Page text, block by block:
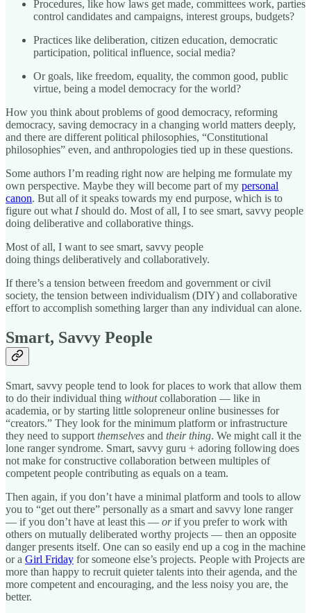
Procedures, like how laws get made, committees work, parties
control candidates and campaigns, interest groups, budgets?
Practices like deliberation, citizen education, democratic
participation, political influence, social media?
Or goals, like freedom, equality, the common good, public
virtue, being a model democracy for the world?
How you think about problems of good democracy, reforming
democracy, saving democracy in a changing world matters deeply,
and there are different political philosophies, “Constitutional
philosophies” even, and anthropologies tied up in these questions.
Some authors I’m reading right now are helping me formulate my
own perspective. Maybe they will become part of my personal
canon. But all of it speaks towards my end purpose, which is to
figure out what Ishould do. Most of all, I to see smart, savvy people
doing deliberative and collaborative things.
Most of all, I want to see smart, savvy people
doing things deliberatively and collaboratively.
If there’s a tension between freedom and government or civil
society, the tension between individualism (DIY) and collaborative
effort to accomplish something larger than any individual can alone.
Smart, Savvy People
Smart, savvy people tend to look for places to work that allow them
to do their individual thing withoutcollaboration — like in
academia, or by starting little solopreneur online businesses for
“creators.” They look for the minimum platform or infrastructure
they need to support themselves and their thing. We might call it the
lone ranger syndrome. Smart, savvy guru + adoring following does
not make for constructive collaboration between multiples of
competent people contributing as equals on a team.
Then again, if you don’t have a minimal platform and tools to allow
you to “get out there” personally as a smart and savvy lone ranger
— if you don’t have at least this — orif you prefer to work with
others on mutually deliberated worthy projects — then an opposite
danger presents itself. One can so easily end up a cog in the machine
or a Girl Friday for someone else’s projects. People with Projects are
more than happy to recruit quieter talents into their agenda, and the
more competent and encouraging, and the less noisy you are, the
better.